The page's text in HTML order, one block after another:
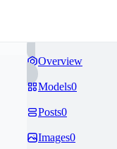
Overview
Models0
Posts0
Images0